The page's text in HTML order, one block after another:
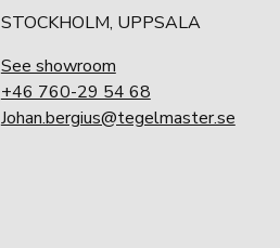
STOCKHOLM, UPPSALA
See showroom
+46 760-29 54 68
Johan.bergius@tegelmaster.se